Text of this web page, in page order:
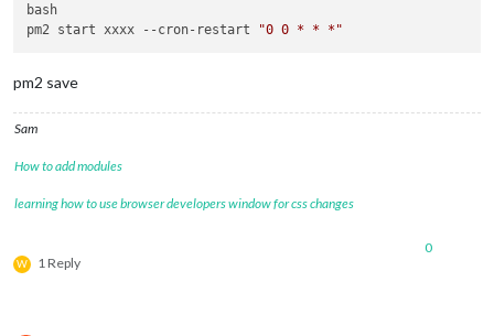
bash
pm2 start xxxx --cron-restart
"0 0 * * *"
pm2 save
Sam
How to add modules
learning how to use browser developers window for css changes
W 1 Reply
0